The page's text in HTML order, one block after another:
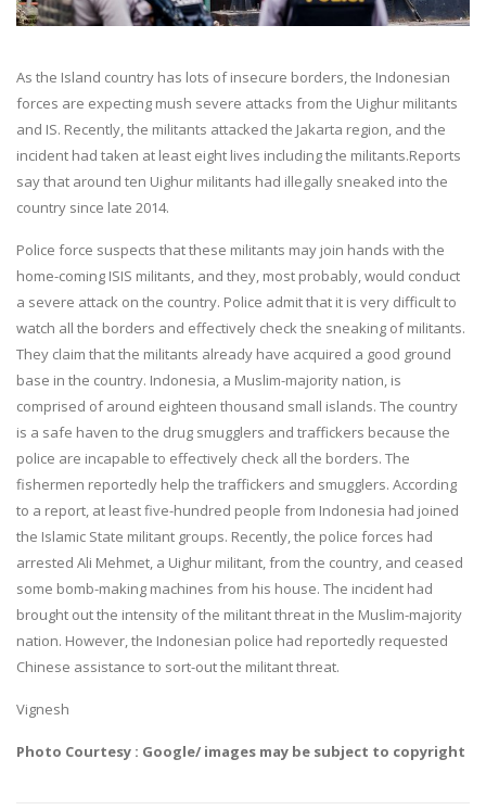
As the Island country has lots of insecure borders, the Indonesian
forces are expecting mush severe attacks from the Uighur militants
and IS. Recently, the militants attacked the Jakarta region, and the
incident had taken at least eight lives including the militants.Reports
say that around ten Uighur militants had illegally sneaked into the
country since late 2014.
Police force suspects that these militants may join hands with the
home-coming ISIS militants, and they, most probably, would conduct
a severe attack on the country. Police admit that it is very difficult to
watch all the borders and effectively check the sneaking of militants.
They claim that the militants already have acquired a good ground
base in the country. Indonesia, a Muslim-majority nation, is
comprised of around eighteen thousand small islands. The country
is a safe haven to the drug smugglers and traffickers because the
police are incapable to effectively check all the borders. The
fishermen reportedly help the traffickers and smugglers. According
to a report, at least five-hundred people from Indonesia had joined
the Islamic State militant groups. Recently, the police forces had
arrested Ali Mehmet, a Uighur militant, from the country, and ceased
some bomb-making machines from his house. The incident had
brought out the intensity of the militant threat in the Muslim-majority
nation. However, the Indonesian police had reportedly requested
Chinese assistance to sort-out the militant threat.
Vignesh
Photo Courtesy : Google/ images may be subject to copyright